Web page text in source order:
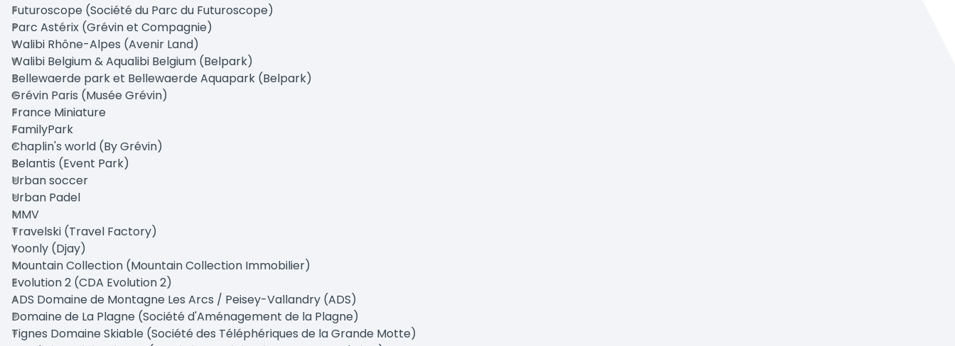
Futuroscope (Société du Parc du Futuroscope)
Parc Astérix (Grévin et Compagnie)
Walibi Rhône-Alpes (Avenir Land)
Walibi Belgium & Aqualibi Belgium (Belpark)
Bellewaerde park et Bellewaerde Aquapark (Belpark)
Grévin Paris (Musée Grévin)
France Miniature
FamilyPark
Chaplin's world (By Grévin)
Belantis (Event Park)
Urban soccer
Urban Padel
MMV
Travelski (Travel Factory)
Yoonly (Djay)
Mountain Collection (Mountain Collection Immobilier)
Evolution 2 (CDA Evolution 2)
ADS Domaine de Montagne Les Arcs / Peisey-Vallandry (ADS)
Domaine de La Plagne (Société d'Aménagement de la Plagne)
Tignes Domaine Skiable (Société des Téléphériques de la Grande Motte)